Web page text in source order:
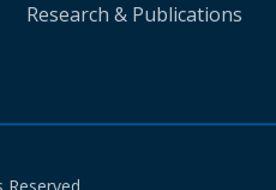
Research & Publications